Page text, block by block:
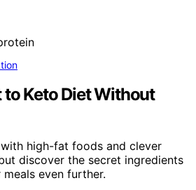
to Keto Diet Without
high-fat foods and clever
discover the secret ingredients
even further.